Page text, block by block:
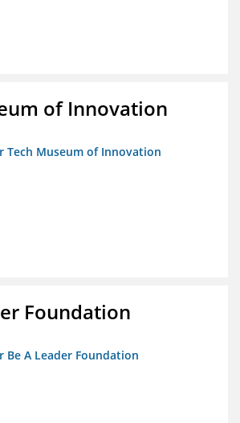
of Innovation
Tech Museum of Innovation
Foundation
Be A Leader Foundation